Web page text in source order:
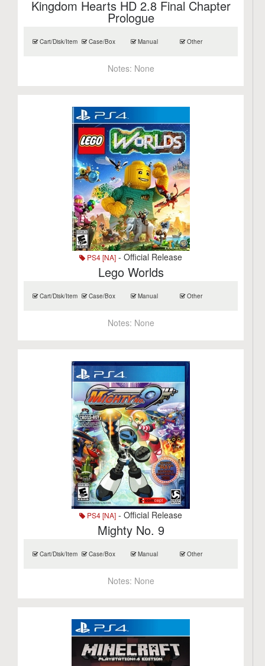
Kingdom Hearts HD 2.8 Final Chapter
Prologue
Cart/Disk/Item Case/Box Manual Other
Notes: None
PS4 [NA] - Official Release
Lego Worlds
Cart/Disk/Item Case/Box Manual Other
Notes: None
PS4 [NA] - Official Release
Mighty No. 9
Cart/Disk/Item Case/Box Manual Other
Notes: None